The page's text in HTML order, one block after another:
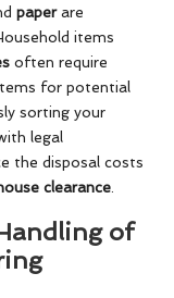
paperare
items
often require
for potential
sorting your
legal
the disposal costs
clearance.
of